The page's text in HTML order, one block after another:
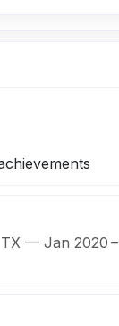
— Jan 2020 –